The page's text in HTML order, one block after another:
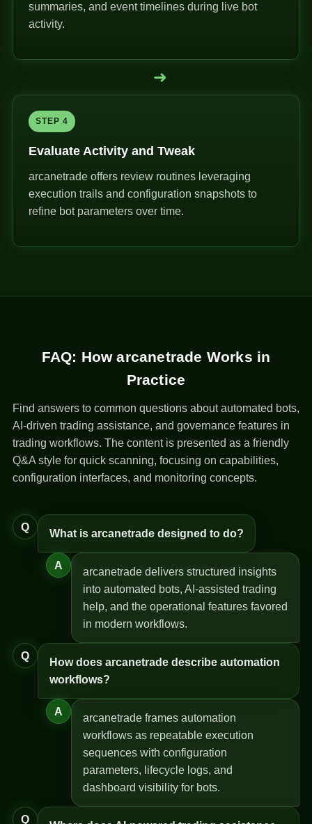
summaries, and event timelines during live bot
activity.
➜
STEP 4
Evaluate Activity and Tweak
arcanetrade offers review routines leveraging
execution trails and configuration snapshots to
refine bot parameters over time.
FAQ: How arcanetrade Works in
Practice
Find answers to common questions about automated bots,
AI-driven trading assistance, and governance features in
trading workflows. The content is presented as a friendly
Q&A style for quick scanning, focusing on capabilities,
configuration interfaces, and monitoring concepts.
Q
What is arcanetrade designed to do?
A
arcanetrade delivers structured insights
into automated bots, AI-assisted trading
help, and the operational features favored
in modern workflows.
Q
How does arcanetrade describe automation
workflows?
A
arcanetrade frames automation
workflows as repeatable execution
sequences with configuration
parameters, lifecycle logs, and
dashboard visibility for bots.
Q